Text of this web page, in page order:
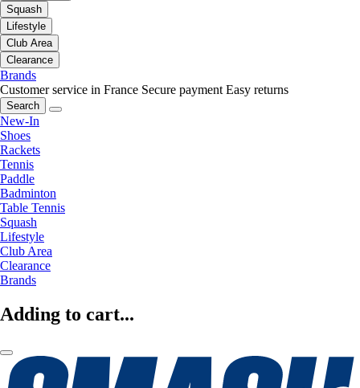
Squash
Lifestyle
Club Area
Clearance
Brands
Customer service in France Secure payment Easy returns
Search
New-In
Shoes
Rackets
Tennis
Paddle
Badminton
Table Tennis
Squash
Lifestyle
Club Area
Clearance
Brands
Adding to cart...